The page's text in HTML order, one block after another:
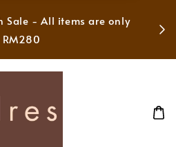
Sale - All items are only
RM280